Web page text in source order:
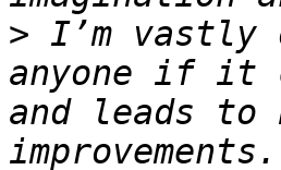
> I’m vastly
anyone if it
and leads